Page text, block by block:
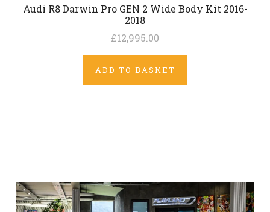
Audi R8 Darwin Pro GEN 2 Wide Body Kit 2016-
2018
£12,995.00
ADD TO BASKET